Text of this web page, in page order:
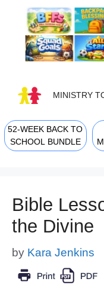
content
MINISTRY
52-WEEK BACK TO
SCHOOL BUNDLE
Bible
the Divine
by Kara Jenkins